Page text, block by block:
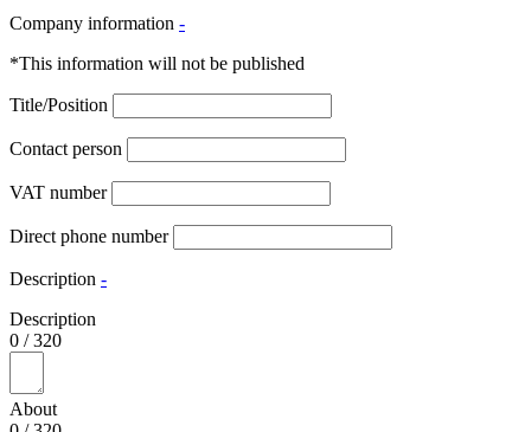
Company information -
*This information will not be published
Title/Position
Contact person
VAT number
Direct phone number
Description -
Description
0 /320
About